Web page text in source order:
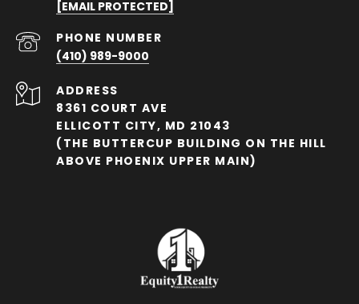
[EMAIL PROTECTED]
PHONE NUMBER
(410) 989-9000
ADDRESS
8361 COURT AVE
ELLICOTT CITY, MD 21043
(THE BUTTERCUP BUILDING ON THE HILL
ABOVE PHOENIX UPPER MAIN)